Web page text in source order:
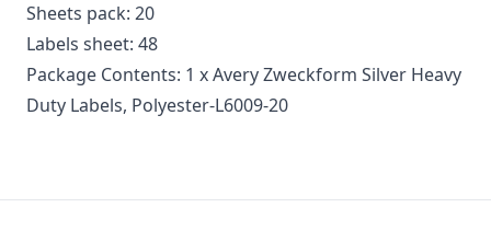
Sheets pack: 20
Labels sheet: 48
Package Contents: 1 x Avery Zweckform Silver Heavy
Duty Labels, Polyester-L6009-20